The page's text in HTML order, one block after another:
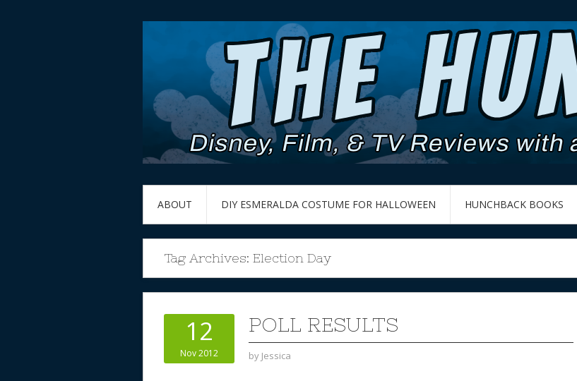
ABOUT DIY ESMERALDA COSTUME FOR HALLOWEEN HUNCHBACK BOOKS
Tag Archives: Election Day
12
Nov 2012
POLL RESULTS
by Jessica